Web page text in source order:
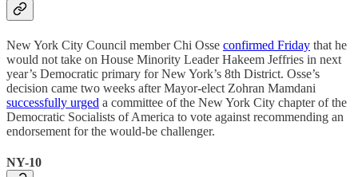
New York City Council member Chi Osse confirmed Friday that he
would not take on House Minority Leader Hakeem Jeffries in next
year’s Democratic primary for New York’s 8th District. Osse’s
decision came two weeks after Mayor-elect Zohran Mamdani
successfully urged a committee of the New York City chapter of the
Democratic Socialists of America to vote against recommending an
endorsement for the would-be challenger.
NY-10